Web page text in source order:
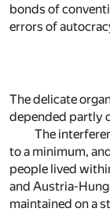
bonds of
errors of
The delicate
depended partly
The
to a minimum,
people lived
and Austria-
maintained on a